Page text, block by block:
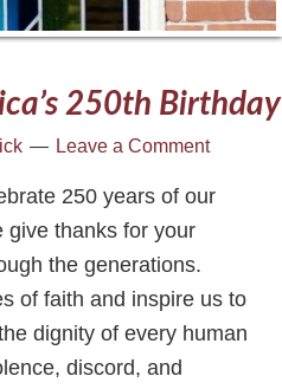
250th Birthday
Leave a Comment
250 years of our
give thanks for your
the generations.
of faith and inspire us to
dignity of every human
discord, and